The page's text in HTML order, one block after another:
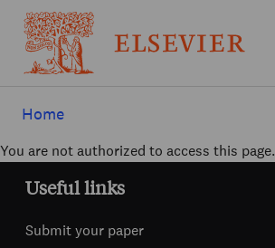
Home
You are not authorized to access this page.
Useful links
Submit your paper